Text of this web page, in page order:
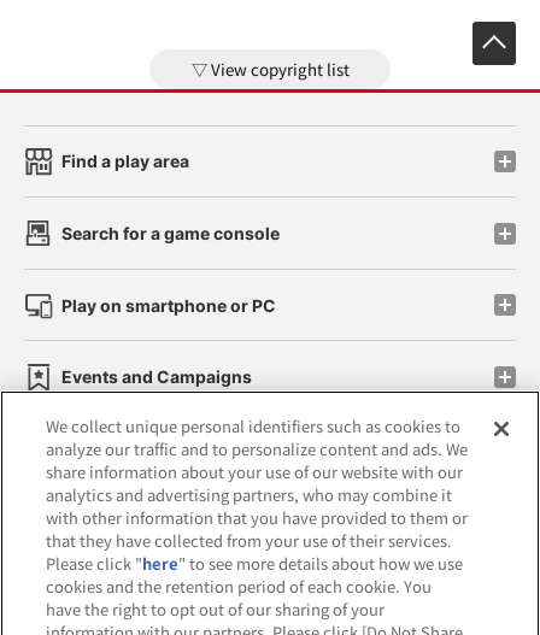
View copyright list
Find a play area
Search for a game console
Play on smartphone or PC
Events and Campaigns
Affiliate Sustainability site policy privacy policy
Web accessibility policy and verification results
Together with our business partners
We collect unique personal identifiers such as cookies to
analyze our traffic and to personalize content and ads. We
share information about your use of our website with our
analytics and advertising partners, who may combine it
with other information that you have provided to them or
that they have collected from your use of their services.
Please click "here" to see more details about how we use
cookies and the retention period of each cookie. You
have the right to opt out of our sharing of your